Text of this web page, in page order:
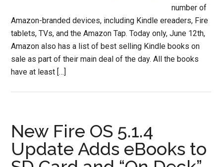
number of
Amazon-branded devices, including Kindle ereaders, Fire
tablets, TVs, and the Amazon Tap. Today only, June 12th,
Amazon also has a list of best selling Kindle books on
sale as part of their main deal of the day. All the books
have at least […]
New Fire OS 5.1.4
Update Adds eBooks to